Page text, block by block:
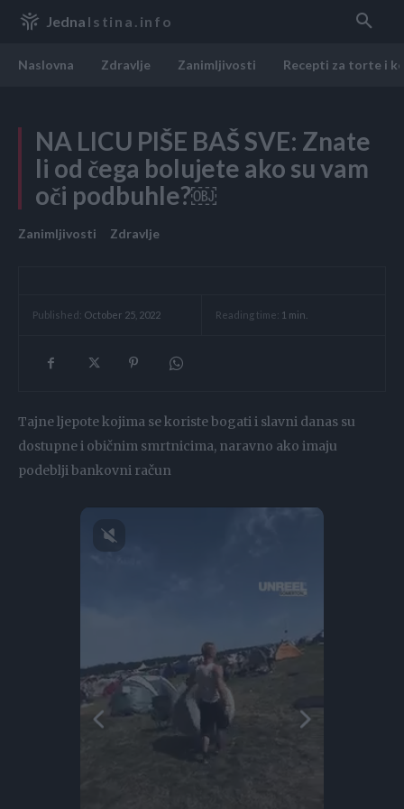
Jedna Istina.info
Naslovna Zdravlje Zanimljivosti Recepti za torte i
NA LICU PIŠE BAŠ SVE: Znate
li od čega bolujete ako su vam
oči podbuhle?￼
Zanimljivosti Zdravlje
Published: October 25, 2022 Reading time: 1 min.
Tajne ljepote kojima se koriste bogati i slavni danas su
dostupne i običnim smrtnicima, naravno ako imaju
podeblji bankovni račun